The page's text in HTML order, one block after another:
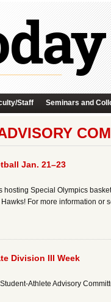
Staff Seminars and
Jan. 21–23
hosting Special Olympics
For more information or
Division III Week
Athlete Advisory